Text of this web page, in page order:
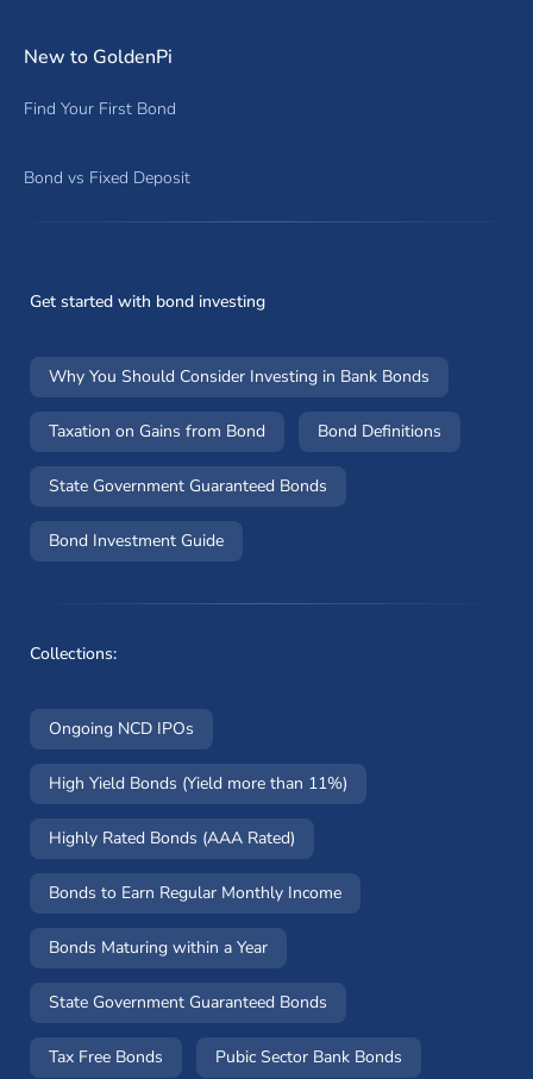
New to GoldenPi
Find Your First Bond
Bond vs Fixed Deposit
Get started with bond investing
Why You Should Consider Investing in Bank Bonds
Taxation on Gains from Bond Bond Definitions
State Government Guaranteed Bonds
Bond Investment Guide
Collections:
Ongoing NCD IPOs
High Yield Bonds (Yield more than 11%)
Highly Rated Bonds (AAA Rated)
Bonds to Earn Regular Monthly Income
Bonds Maturing within a Year
State Government Guaranteed Bonds
Tax Free Bonds Pubic Sector Bank Bonds